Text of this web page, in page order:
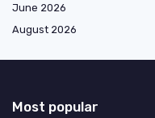
June 2026
August 2026
Most popular